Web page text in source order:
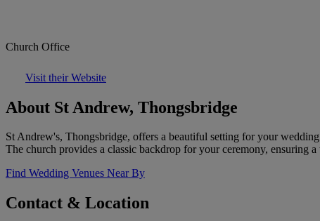
Church Office
Visit their Website
About St Andrew, Thongsbridge
St Andrew's, Thongsbridge, offers a beautiful setting for your
The church provides a classic backdrop for your ceremony, ensuring
Find Wedding Venues Near By
Contact & Location